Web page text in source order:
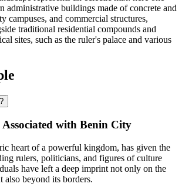
administrative buildings made of concrete and
campuses, and commercial structures,
traditional residential compounds and
sites, such as the ruler's palace and various
with Benin City
heart of a powerful kingdom, has given the
rulers, politicians, and figures of culture
have left a deep imprint not only on the
beyond its borders.